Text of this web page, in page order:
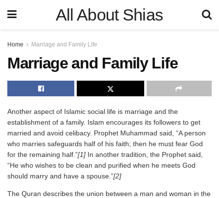
All About Shias
Home Marriage and Family Life
Marriage and Family Life
Another aspect of Islamic social life is marriage and the
establishment of a family. Islam encourages its followers to get
married and avoid celibacy. Prophet Muhammad said, “A person
who marries safeguards half of his faith; then he must fear God
for the remaining half.”[1] In another tradition, the Prophet said,
“He who wishes to be clean and purified when he meets God
should marry and have a spouse.”[2]
The Quran describes the union between a man and woman in the